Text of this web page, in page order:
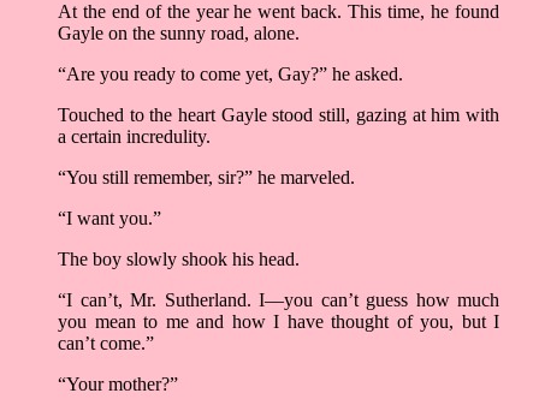
At the end of the year he went back. This time, he found
Gayle on the sunny road, alone.
“Are you ready to come yet, Gay?” he asked.
Touched to the heart Gayle stood still, gazing at him with
a certain incredulity.
“You still remember, sir?” he marveled.
“I want you.”
The boy slowly shook his head.
“I can’t, Mr. Sutherland. I––you can’t guess how much
you mean to me and how I have thought of you, but I
can’t come.”
“Your mother?”